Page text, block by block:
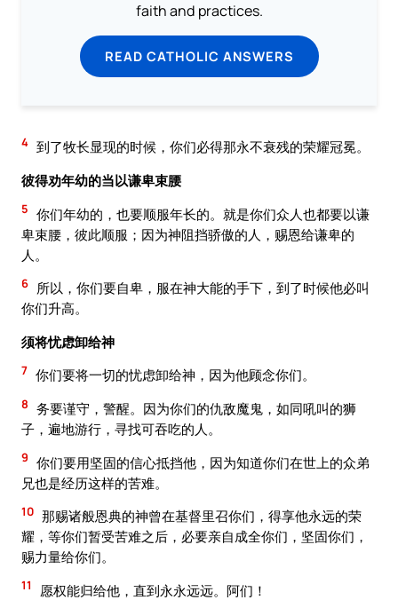
faith and practices.
READ CATHOLIC ANSWERS
4 到了牧长显现的时候，你们必得那永不衰残的荣耀冠冕。
彼得劝年幼的当以谦卑束腰
5 你们年幼的，也要顺服年长的。就是你们众人也都要以谦
卑束腰，彼此顺服；因为神阻挡骄傲的人，赐恩给谦卑的
人。
6 所以，你们要自卑，服在神大能的手下，到了时候他必叫
你们升高。
须将忧虑卸给神
7 你们要将一切的忧虑卸给神，因为他顾念你们。
8 务要谨守，警醒。因为你们的仇敌魔鬼，如同吼叫的狮
子，遍地游行，寻找可吞吃的人。
9 你们要用坚固的信心抵挡他，因为知道你们在世上的众弟
兄也是经历这样的苦难。
10 那赐诸般恩典的神曾在基督里召你们，得享他永远的荣
耀，等你们暂受苦难之后，必要亲自成全你们，坚固你们，
赐力量给你们。
11 愿权能归给他，直到永永远远。阿们！